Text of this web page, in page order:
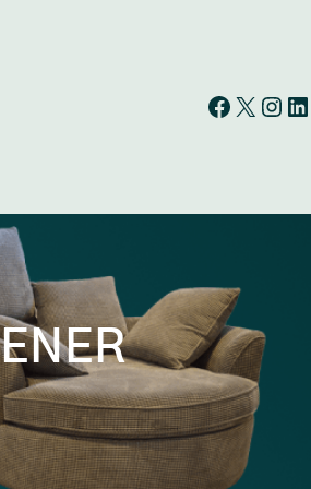
Facebook X Instagram LinkedIn